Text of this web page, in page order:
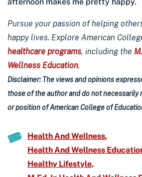
afternoon makes me pretty happy.
Pursue your passion of helping
happy lives. Explore American
healthcare programs, including the
Wellness Education.
Disclaimer: The views and opinions
those of the author and do not
or position of American College of
Health And Wellness
Health And Wellness
Healthy Lifestyle